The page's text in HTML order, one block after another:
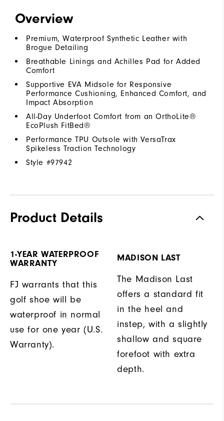
Overview
Premium, Waterproof Synthetic Leather with
Brogue Detailing
Breathable Linings and Achilles Pad for Added
Comfort
Supportive EVA Midsole for Responsive
Performance Cushioning, Enhanced Comfort, and
Impact Absorption
All-Day Underfoot Comfort from an OrthoLite®
EcoPlush FitBed®
Performance TPU Outsole with VersaTrax
Spikeless Traction Technology
Style #97942
Product Details
1-YEAR WATERPROOF
WARRANTY
FJ warrants that this
golf shoe will be
waterproof in normal
use for one year (U.S.
Warranty).
MADISON LAST
The Madison Last
offers a standard fit
in the heel and
instep, with a slightly
shallow and square
forefoot with extra
depth.